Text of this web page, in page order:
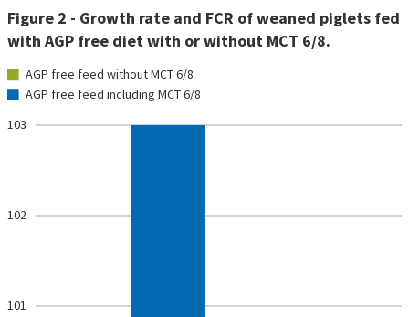
Figure 2 - Growth rate and FCR of weaned piglets fed
with AGP free diet with or without MCT 6/8.
AGP free feed without MCT 6/8
AGP free feed including MCT 6/8
101
102
103